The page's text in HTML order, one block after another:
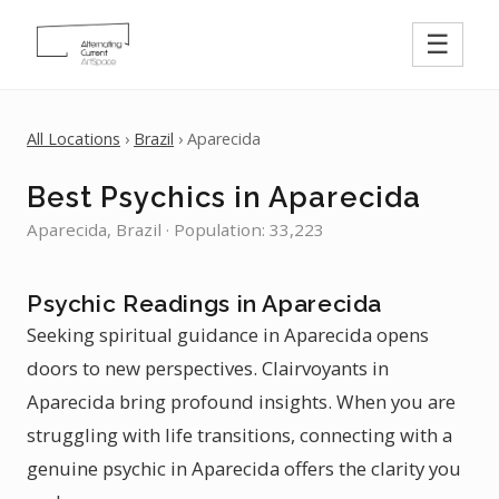
☰
All Locations › Brazil › Aparecida
Best Psychics in Aparecida
Aparecida, Brazil · Population: 33,223
Psychic Readings in Aparecida
Seeking spiritual guidance in Aparecida opens
doors to new perspectives. Clairvoyants in
Aparecida bring profound insights. When you are
struggling with life transitions, connecting with a
genuine psychic in Aparecida offers the clarity you